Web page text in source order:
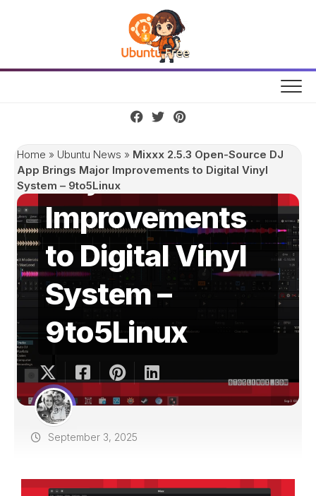
Home » Ubuntu News » Mixxx 2.5.3 Open-Source DJ
App Brings Major Improvements to Digital Vinyl
System – 9to5Linux
Mixxx 2.5.3
Open-Source
DJ App Brings
Major
Improvements
to Digital Vinyl
System –
9to5Linux
September 3, 2025